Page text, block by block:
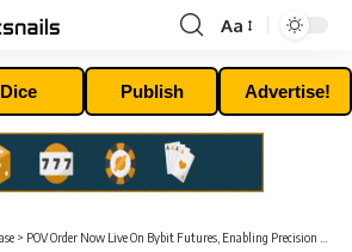
Font
Resizer
Aa
Dice Publish Advertise!
> POV Order Now Live On Bybit Futures, Enabling Precision Execution For Large Trades